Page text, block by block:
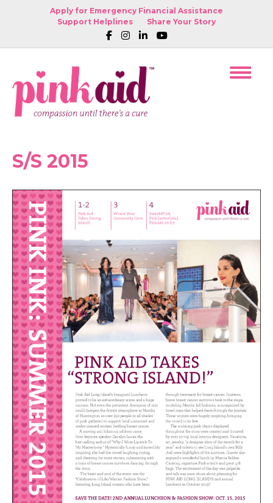
Apply for Emergency Financial Assistance
Support Helplines
Share Your Story
S/S 2015